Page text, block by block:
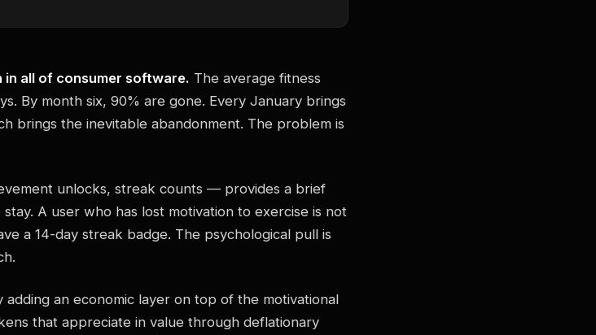
all of consumer software. The average fitness
By month six, 90% are gone. Every January brings
brings the inevitable abandonment. The problem is
unlocks, streak counts — provides a brief
A user who has lost motivation to exercise is not
a 14-day streak badge. The psychological pull is
an economic layer on top of the motivational
that appreciate in value through deflationary